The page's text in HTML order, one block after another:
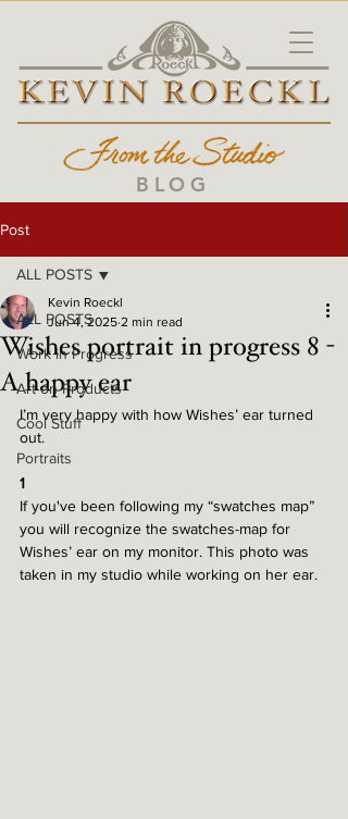
BLOG
Post
ALL POSTS
Work in Progress
Art on Products
Cool Stuff
Portraits
ALL POSTS
Wishes portrait in progress 8 -
A happy ear
Kevin Roeckl
Jun 4, 2025 2 min read
I’m very happy with how Wishes’ ear turned
out.
1
If you've been following my “swatches map”
you will recognize the swatches-map for
Wishes’ ear on my monitor. This photo was
taken in my studio while working on her ear.